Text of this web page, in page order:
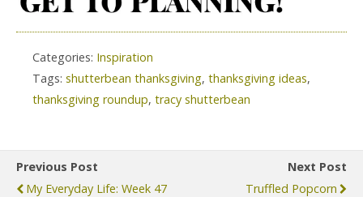
Categories: Inspiration
Tags: shutterbean thanksgiving, thanksgiving ideas,
thanksgiving roundup, tracy shutterbean
Previous Post
My Everyday Life: Week 47
Next Post
Truffled Popcorn